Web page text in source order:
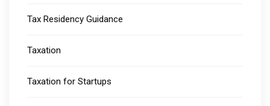
Tax Residency Guidance
Taxation
Taxation for Startups